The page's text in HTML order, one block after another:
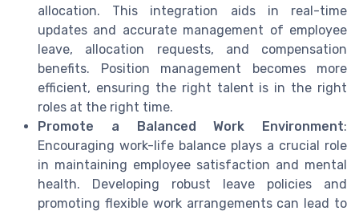
allocation. This integration aids in real-time
updates and accurate management of employee
leave, allocation requests, and compensation
benefits. Position management becomes more
efficient, ensuring the right talent is in the right
roles at the right time.
Promote a Balanced Work Environment:
Encouraging work-life balance plays a crucial role
in maintaining employee satisfaction and mental
health. Developing robust leave policies and
promoting flexible work arrangements can lead to